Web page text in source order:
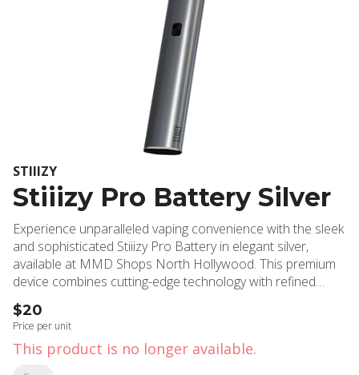
STIIIZY
Stiiizy Pro Battery Silver
Experience unparalleled vaping convenience with the sleek
and sophisticated Stiiizy Pro Battery in elegant silver,
available at MMD Shops North Hollywood. This premium
device combines cutting-edge technology with refined
aesthetics, delivering consistent and powerful
performance for cannabis enthusiasts throughout North
Hollywood and Burbank. The Stiiizy Pro Battery features
an advanced voltage control system with three adjustable
settings, allowing users to customize their experience
$20
Price per unit
This product is no longer available.